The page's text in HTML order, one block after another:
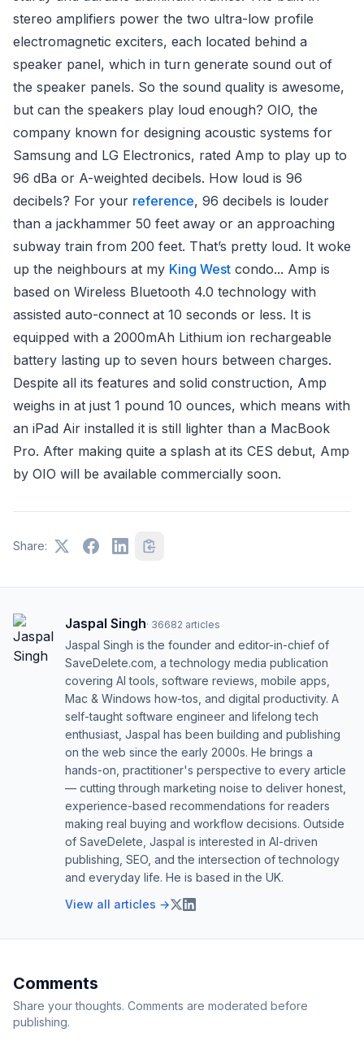
stereo amplifiers power the two ultra-low profile
electromagnetic exciters, each located behind a
speaker panel, which in turn generate sound out of
the speaker panels. So the sound quality is awesome,
but can the speakers play loud enough? OIO, the
company known for designing acoustic systems for
Samsung and LG Electronics, rated Amp to play up to
96 dBa or A-weighted decibels. How loud is 96
decibels? For your reference, 96 decibels is louder
than a jackhammer 50 feet away or an approaching
subway train from 200 feet. That’s pretty loud. It woke
up the neighbours at my King West condo... Amp is
based on Wireless Bluetooth 4.0 technology with
assisted auto-connect at 10 seconds or less. It is
equipped with a 2000mAh Lithium ion rechargeable
battery lasting up to seven hours between charges.
Despite all its features and solid construction, Amp
weighs in at just 1 pound 10 ounces, which means with
an iPad Air installed it is still lighter than a MacBook
Pro. After making quite a splash at its CES debut, Amp
by OIO will be available commercially soon.
Share:
Jaspal Singh· 36682 articles
Jaspal Singh is the founder and editor-in-chief of
SaveDelete.com, a technology media publication
covering AI tools, software reviews, mobile apps,
Mac & Windows how-tos, and digital productivity. A
self-taught software engineer and lifelong tech
enthusiast, Jaspal has been building and publishing
on the web since the early 2000s. He brings a
hands-on, practitioner's perspective to every article
— cutting through marketing noise to deliver honest,
experience-based recommendations for readers
making real buying and workflow decisions. Outside
of SaveDelete, Jaspal is interested in AI-driven
publishing, SEO, and the intersection of technology
and everyday life. He is based in the UK.
View all articles →
Comments
Share your thoughts. Comments are moderated before
publishing.